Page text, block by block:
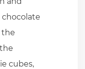
chocolate
the
cubes,